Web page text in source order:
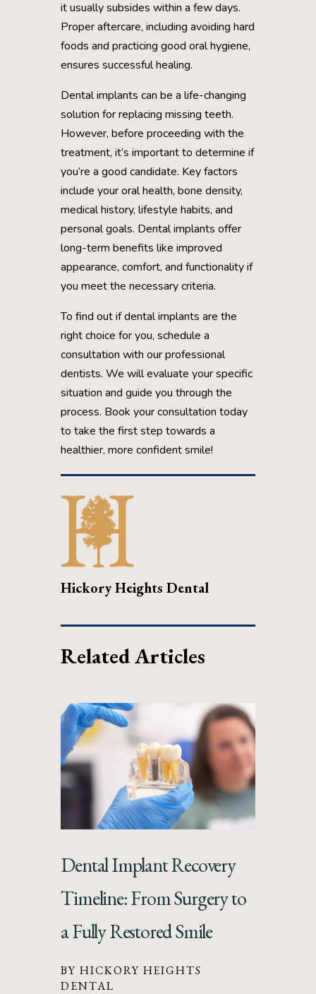
it usually subsides within a few days.
Proper aftercare, including avoiding hard
foods and practicing good oral hygiene,
ensures successful healing.
Dental implants can be a life-changing
solution for replacing missing teeth.
However, before proceeding with the
treatment, it’s important to determine if
you’re a good candidate. Key factors
include your oral health, bone density,
medical history, lifestyle habits, and
personal goals. Dental implants offer
long-term benefits like improved
appearance, comfort, and functionality if
you meet the necessary criteria.
To find out if dental implants are the
right choice for you, schedule a
consultation with our professional
dentists. We will evaluate your specific
situation and guide you through the
process. Book your consultation today
to take the first step towards a
healthier, more confident smile!
Hickory Heights Dental
Related Articles
Dental Implant Recovery
Timeline: From Surgery to
a Fully Restored Smile
BY HICKORY HEIGHTS
DENTAL